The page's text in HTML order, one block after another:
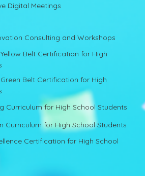
Digital Meetings
Consulting and Workshops
Belt Certification for High
Belt Certification for High
Curriculum for High School Students
Curriculum for High School Students
Certification for High School